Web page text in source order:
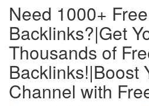
Need 1000+
Backlinks?|Get
Thousands of
Backlinks!|Boost
Channel with